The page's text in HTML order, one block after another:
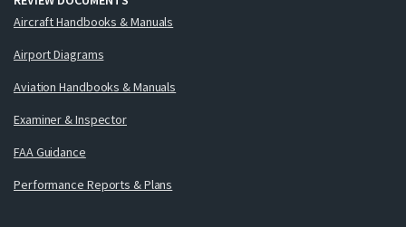
Aircraft Handbooks & Manuals
Airport Diagrams
Aviation Handbooks & Manuals
Examiner & Inspector
FAA Guidance
Performance Reports & Plans